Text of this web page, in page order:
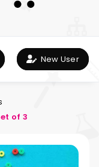
New User
of 3